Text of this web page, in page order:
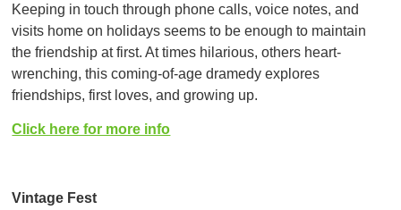
Keeping in touch through phone calls, voice notes, and
visits home on holidays seems to be enough to maintain
the friendship at first. At times hilarious, others heart-
wrenching, this coming-of-age dramedy explores
friendships, first loves, and growing up.
Click here for more info
Vintage Fest